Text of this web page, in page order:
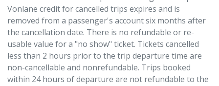
Vonlane credit for cancelled trips expires and is
removed from a passenger's account six months after
the cancellation date. There is no refundable or re-
usable value for a "no show" ticket. Tickets cancelled
less than 2 hours prior to the trip departure time are
non-cancellable and nonrefundable. Trips booked
within 24 hours of departure are not refundable to the